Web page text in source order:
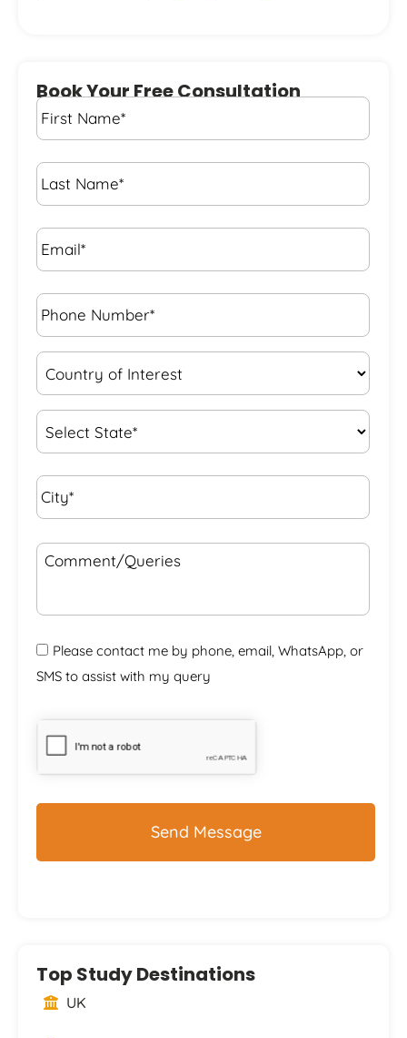
Book Your Free Consultation
First
Name *
Last
Name *
Email* *
Phone
Number* *
Country
of
State
City* *
Comment/Queries
Please contact me by phone, email, WhatsApp, or
SMS to assist with my query
Top Study Destinations
UK